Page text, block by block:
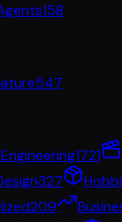
158
547
1721
327
209